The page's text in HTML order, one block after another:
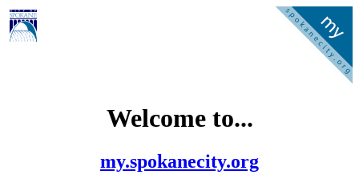
Welcome to...
my.spokanecity.org